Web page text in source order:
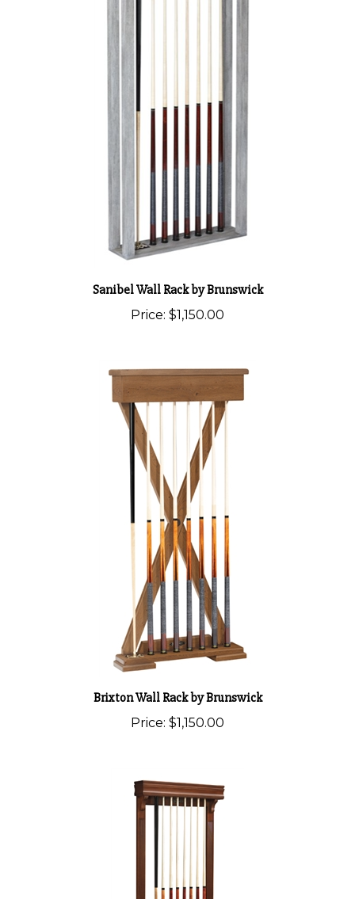
Sanibel Wall Rack by Brunswick
Price: $1,150.00
Brixton Wall Rack by Brunswick
Price: $1,150.00